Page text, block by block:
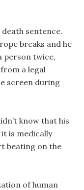
sentence.
breaks and he
person twice,
from a legal
screen during
know that his
is medically
beating on the
of human